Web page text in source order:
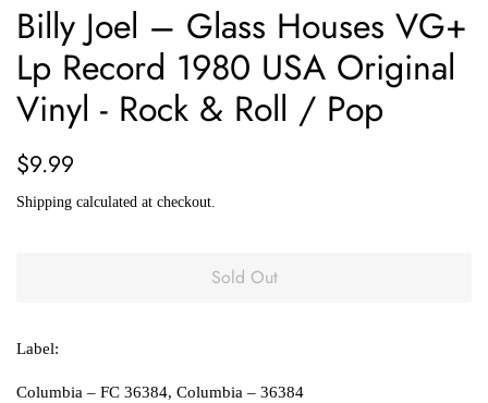
Billy Joel ‎– Glass Houses VG+
Lp Record 1980 USA Original
Vinyl - Rock & Roll / Pop
Regular
$9.99
Shipping calculated at checkout.
Sold Out
Label:
Columbia ‎– FC 36384, Columbia ‎– 36384